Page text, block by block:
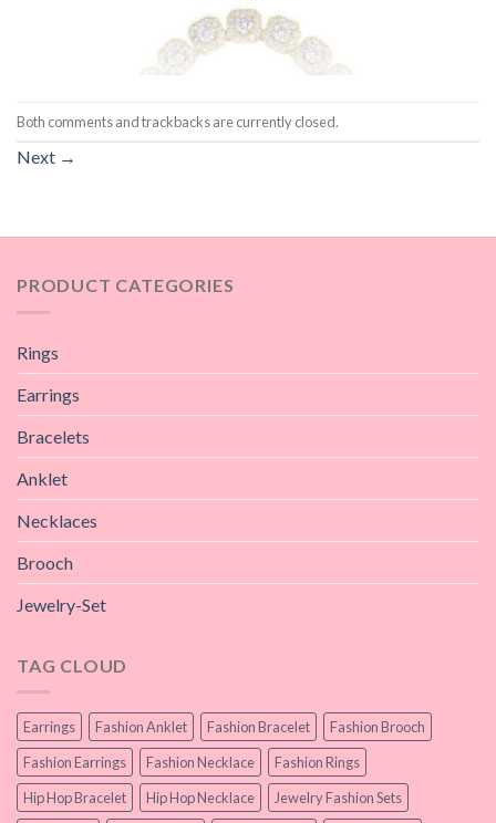
Both comments and trackbacks are currently closed.
Next →
PRODUCT CATEGORIES
Rings
Earrings
Bracelets
Anklet
Necklaces
Brooch
Jewelry-Set
TAG CLOUD
Earrings Fashion Anklet Fashion Bracelet
Fashion Brooch
Fashion Earrings
Fashion Necklace
Fashion Rings
Hip Hop Bracelet
Hip Hop Necklace
Jewelry Fashion Sets